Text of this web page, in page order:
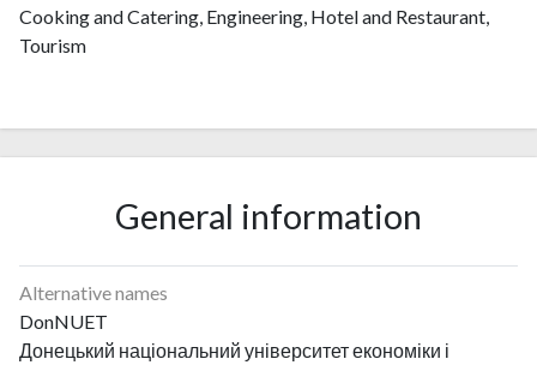
Cooking and Catering, Engineering, Hotel and Restaurant,
Tourism
General information
Alternative names
DonNUET
Донецький національний університет економіки і